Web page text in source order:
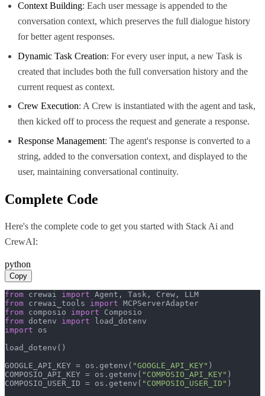
Context Building: Each user message is appended to the
conversation context, which preserves the full dialogue history
for better agent responses.
Dynamic Task Creation: For every user input, a new Task is
created that includes both the full conversation history and the
current request as context.
Crew Execution: A Crew is instantiated with the agent and task,
then kicked off to process the request and generate a response.
Response Management: The agent's response is converted to a
string, added to the conversation context, and displayed to the
user, maintaining conversational continuity.
Complete Code
Here's the complete code to get you started with Stack Ai and
CrewAI:
python
Copy
from crewai import
from crewai_tools import
from composio import
from dotenv import
import os
load_dotenv()
GOOGLE_API_KEY = os.getenv( "GOOGLE_API_KEY" )
COMPOSIO_API_KEY = os.getenv( "COMPOSIO_API_KEY" )
COMPOSIO_USER_ID = os.getenv( "COMPOSIO_USER_ID" )